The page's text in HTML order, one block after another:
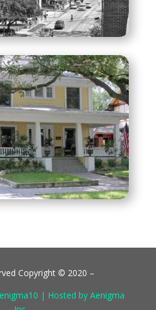
Copyright © 2020 –
| Hosted by Aenigma